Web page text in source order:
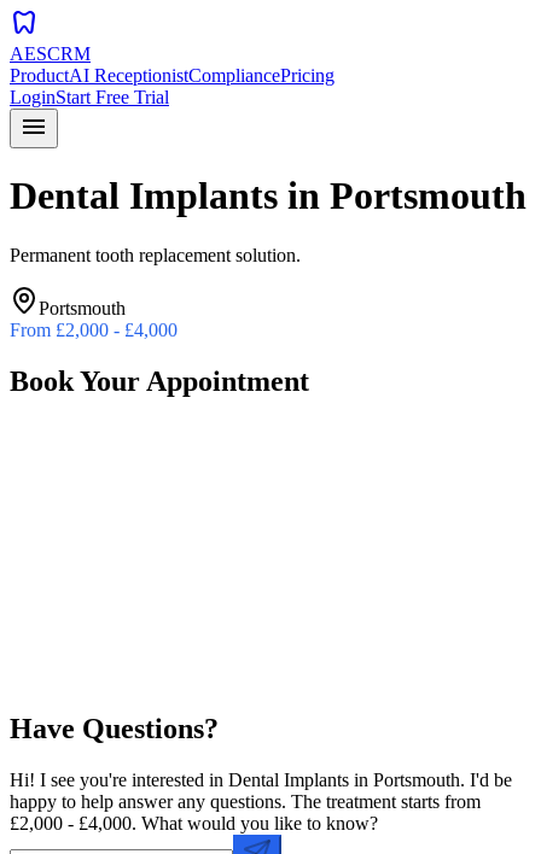
dentistry
AESCRM
ProductAI ReceptionistCompliancePricing
LoginStart Free Trial
menu
Dental Implants in Portsmouth
Permanent tooth replacement solution.
Portsmouth
From £2,000 - £4,000
Book Your Appointment
Have Questions?
Hi! I see you're interested in Dental Implants in Portsmouth. I'd be
happy to help answer any questions. The treatment starts from
£2,000 - £4,000. What would you like to know?